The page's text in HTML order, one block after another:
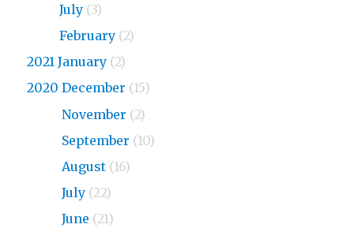
July (3)
February (2)
2021 January (2)
2020 December (15)
November (2)
September (10)
August (16)
July (22)
June (21)